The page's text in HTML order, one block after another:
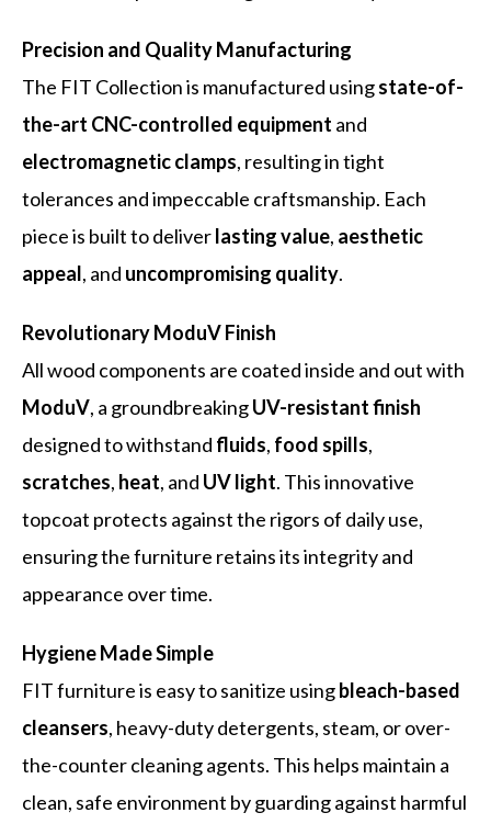
Precision and Quality Manufacturing
The FIT Collection is manufactured usingstate-of-
the-art CNC-controlled equipment and
electromagnetic clamps, resulting in tight
tolerances and impeccable craftsmanship. Each
piece is built to deliverlasting value, aesthetic
appeal, and uncompromising quality.
Revolutionary ModuV Finish
All wood components are coated inside and out with
ModuV, a groundbreakingUV-resistant finish
designed to withstand fluids, food spills,
scratches, heat, and UV light. This innovative
topcoat protects against the rigors of daily use,
ensuring the furniture retains its integrity and
appearance over time.
Hygiene Made Simple
FIT furniture is easy to sanitize usingbleach-based
cleansers, heavy-duty detergents, steam, or over-
the-counter cleaning agents. This helps maintain a
clean, safe environment by guarding against harmful